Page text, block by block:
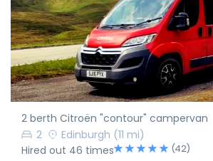
2 berth Citroën "contour" campervan
2
Edinburgh (11 mi)
Hired out 46 times
(42)